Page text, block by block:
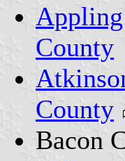
Appling
County
County
Bacon